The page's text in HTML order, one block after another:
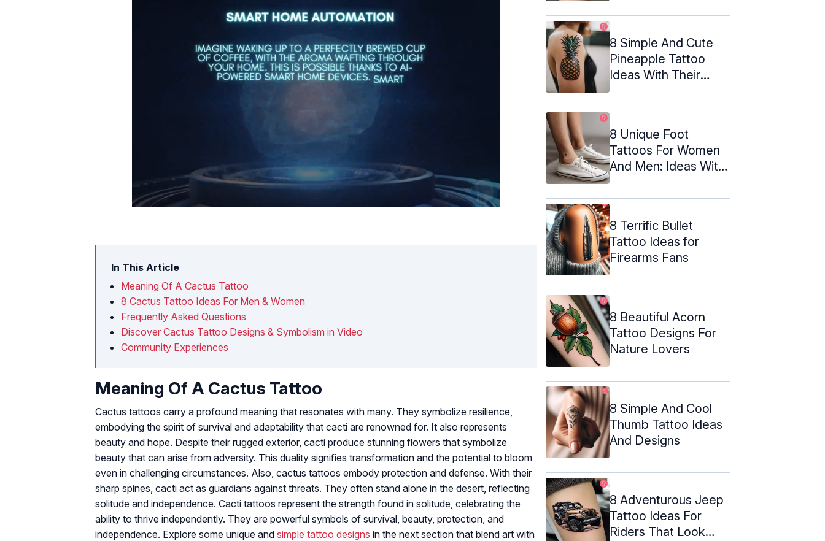
In This Article
Meaning Of A Cactus Tattoo
8 Cactus Tattoo Ideas For Men & Women
Frequently Asked Questions
Discover Cactus Tattoo Designs & Symbolism in Video
Community Experiences
Meaning Of A Cactus Tattoo
Cactus tattoos carry a profound meaning that resonates with many. They symbolize resilience,
embodying the spirit of survival and adaptability that cacti are renowned for. It also represents
beauty and hope. Despite their rugged exterior, cacti produce stunning flowers that symbolize
beauty that can arise from adversity. This duality signifies transformation and the potential to bloom
even in challenging circumstances. Also, cactus tattoos embody protection and defense. With their
sharp spines, cacti act as guardians against threats. They often stand alone in the desert, reflecting
solitude and independence. Cacti tattoos represent the strength found in solitude, celebrating the
ability to thrive independently. They are powerful symbols of survival, beauty, protection, and
independence. Explore some unique and simple tattoo designs in the next section that blend art with
8 Simple And Cute
Pineapple Tattoo
Ideas With Their
8 Unique Foot
Tattoos For Women
And Men: Ideas With
8 Terrific Bullet
Tattoo Ideas for
Firearms Fans
8 Beautiful Acorn
Tattoo Designs For
Nature Lovers
8 Simple And Cool
Thumb Tattoo Ideas
And Designs
8 Adventurous Jeep
Tattoo Ideas For
Riders That Look